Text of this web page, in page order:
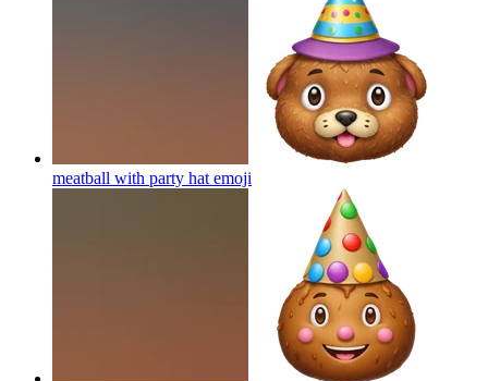
meatball with party hat emoji